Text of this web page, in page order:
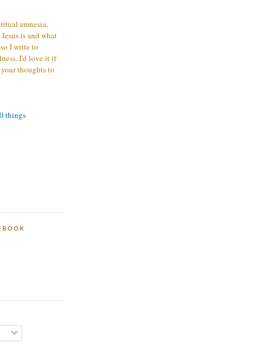
amnesia,
is and what
I write to
I'd love it if
thoughts to
things